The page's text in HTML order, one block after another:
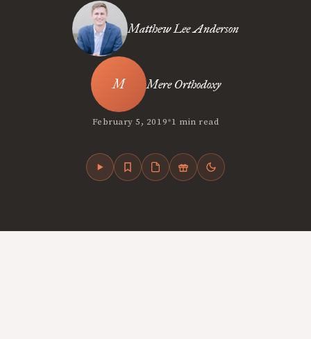
Matthew Lee Anderson
Mere Orthodoxy
February 5, 2019•1 min read